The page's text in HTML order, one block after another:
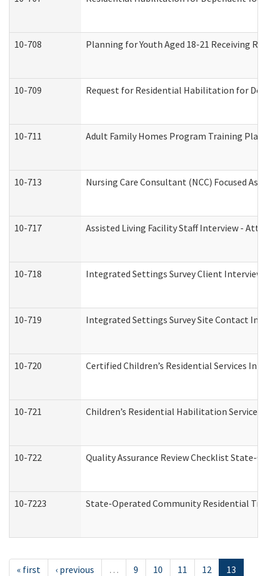
10-708 Planning for Youth Aged 18-21 Receiving
10-709 Request for Residential Habilitation for
10-711 Adult Family Homes Program Training Plan
10-713 Nursing Care Consultant (NCC) Focused
10-717 Assisted Living Facility Staff Interview -
10-718 Integrated Settings Survey Client Interview
10-719 Integrated Settings Survey Site Contact
10-720 Certified Children’s Residential Services
10-721 Children’s Residential Habilitation
10-722 Quality Assurance Review Checklist
10-7223 State-Operated Community Residential
« first ‹ previous … 9 10 11 12
13